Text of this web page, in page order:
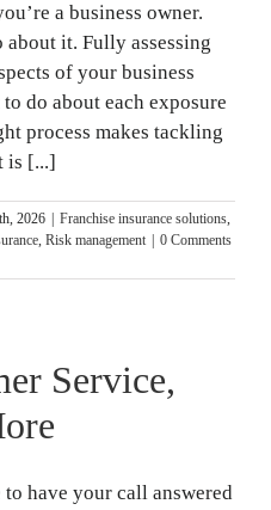
a business owner.
it. Fully assessing
of your business
do about each exposure
process makes tackling
is [...]
2026 Franchise insurance solutions,
, Risk management
0 Comments
Service,
to have your call answered